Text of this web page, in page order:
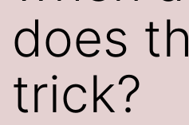
does
trick?